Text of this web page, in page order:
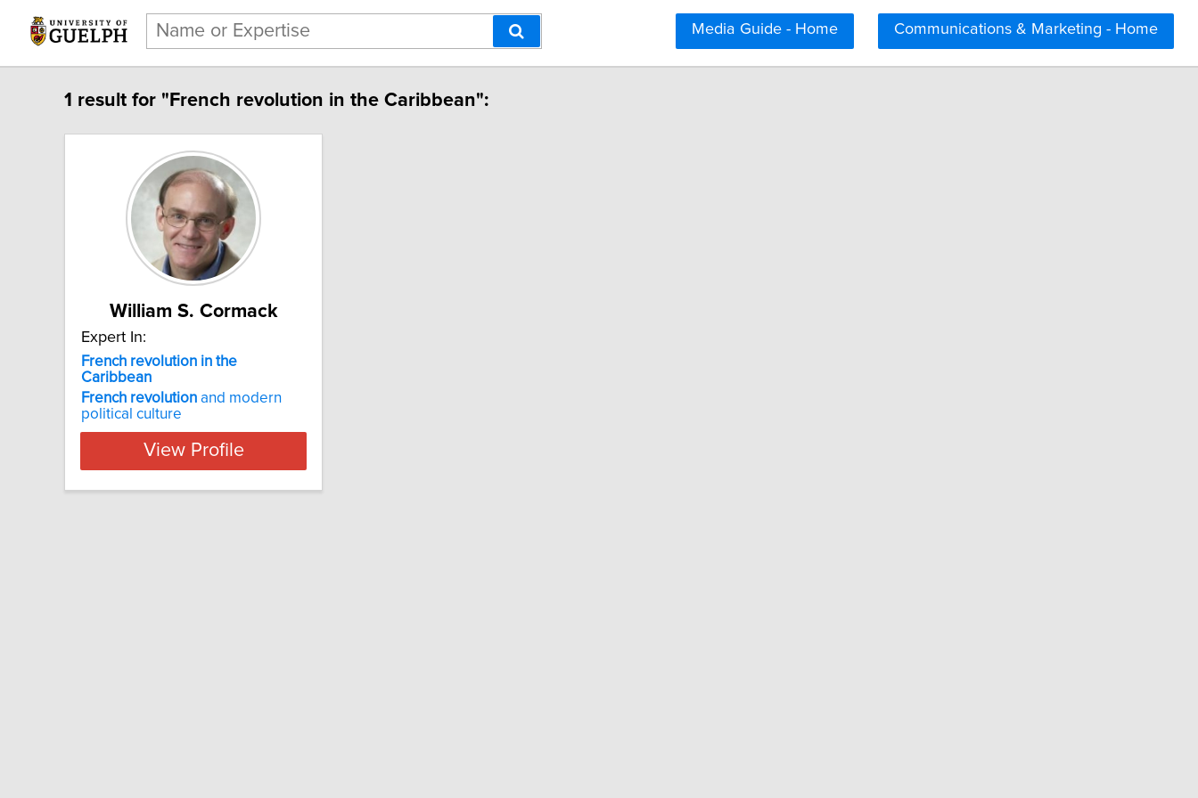
Communications & Marketing - Home
Media Guide - Home
1 result for "French revolution in the Caribbean":
William S. Cormack
Expert In:
French revolution in the
Caribbean
French revolution and modern
political culture
View Profile